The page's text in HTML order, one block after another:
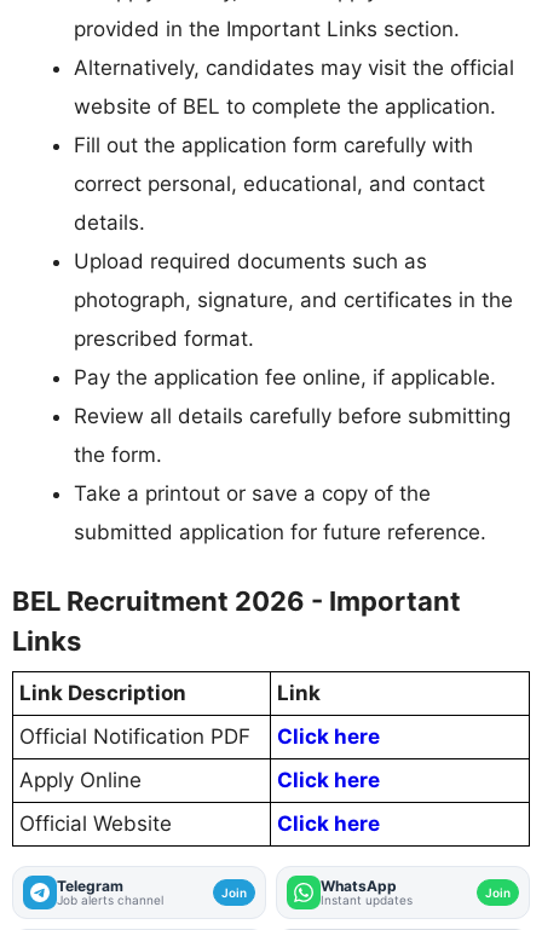
provided in the Important Links section.
Alternatively, candidates may visit the official
website of BEL to complete the application.
Fill out the application form carefully with
correct personal, educational, and contact
details.
Upload required documents such as
photograph, signature, and certificates in the
prescribed format.
Pay the application fee online, if applicable.
Review all details carefully before submitting
the form.
Take a printout or save a copy of the
submitted application for future reference.
BEL Recruitment 2026 - Important
Links
Link Description
Link
Official Notification PDF
Click here
Apply Online
Click here
Official Website
Click here
Telegram
Job alerts channel Join WhatsApp
Instant updates Join